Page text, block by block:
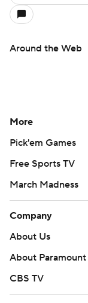
Around the Web
More
Pick'em Games
Free Sports TV
March Madness
Company
About Us
About Paramount
CBS TV